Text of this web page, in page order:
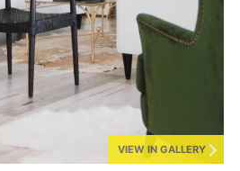
VIEW IN GALLERY